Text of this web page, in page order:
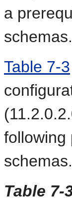
a
schemas.
Table 7-3
following
schemas.
Table 7-